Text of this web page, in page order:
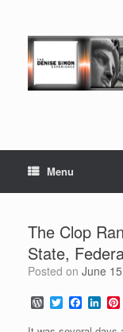
Menu
The Clop
State,
Posted on June
W
o
r
T
w
i
F
a
c
L
n